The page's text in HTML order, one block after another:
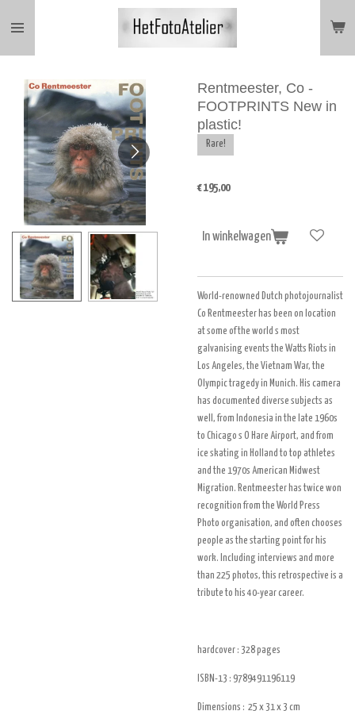
direct
hoofdinhoud
Rentmeester, Co -
FOOTPRINTS New in
plastic!
Rare!
€ 195,00
In winkelwagen
World-renowned Dutch photojournalist
Co Rentmeester has been on location
at some of the world s most
galvanising events the Watts Riots in
Los Angeles, the Vietnam War, the
Olympic tragedy in Munich. His camera
has documented diverse subjects as
well, from Indonesia in the late 1960s
to Chicago s O Hare Airport, and from
ice skating in Holland to top athletes
and the 1970s American Midwest
Migration. Rentmeester has twice won
recognition from the World Press
Photo organisation, and often chooses
people as the starting point for his
work. Including interviews and more
than 225 photos, this retrospective is a
tribute to his 40-year career.
hardcover : 328pages
ISBN-13 : 9789491196119
Dimensions : 25 x 31 x 3 cm